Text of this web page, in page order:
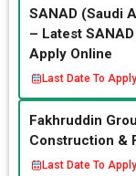
SANAD (Saudi
– Latest
Apply Online
Last Date To
Fakhruddin
Construction &
Last Date To